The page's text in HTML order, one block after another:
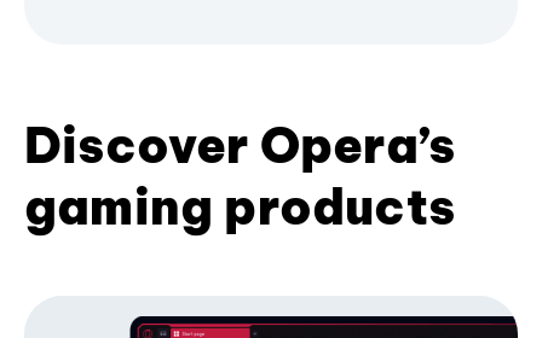
Discover Opera’s
gaming products